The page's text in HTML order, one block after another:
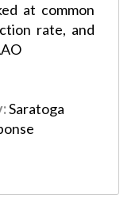
at common
rate, and
Saratoga